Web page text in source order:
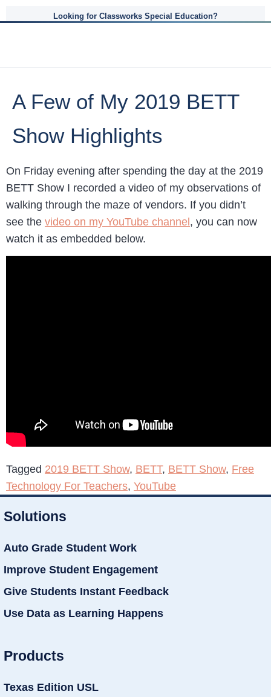
Looking for Classworks Special Education?
A Few of My 2019 BETT
Show Highlights
On Friday evening after spending the day at the 2019
BETT Show I recorded a video of my observations of
walking through the maze of vendors. If you didn’t
see the video on my YouTube channel , you can now
watch it as embedded below.
Tagged 2019 BETT Show, BETT, BETT Show, Free
Technology For Teachers, YouTube
Solutions
Auto Grade Student Work
Improve Student Engagement
Give Students Instant Feedback
Use Data as Learning Happens
Products
Texas Edition USL